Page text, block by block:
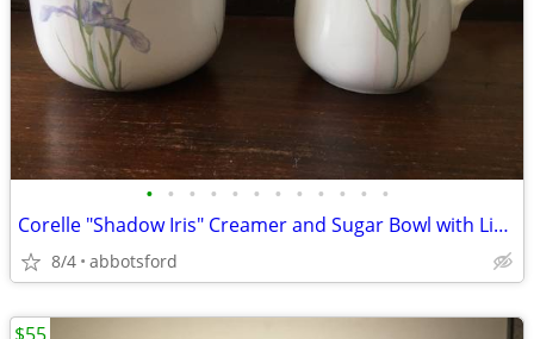
• • • • • • • • • • • •
Corelle "Shadow Iris" Creamer and Sugar Bowl with Lid Set
8/4 abbotsford